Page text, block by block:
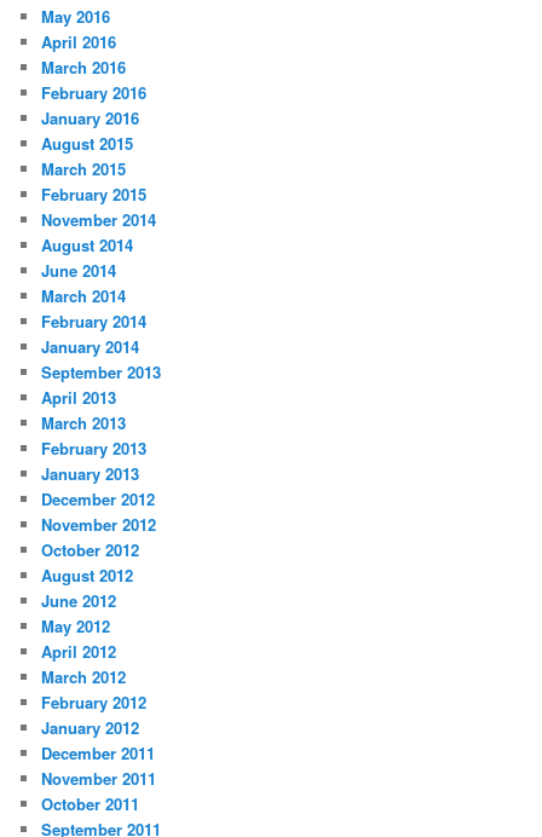
May 2016
April 2016
March 2016
February 2016
January 2016
August 2015
March 2015
February 2015
November 2014
August 2014
June 2014
March 2014
February 2014
January 2014
September 2013
April 2013
March 2013
February 2013
January 2013
December 2012
November 2012
October 2012
August 2012
June 2012
May 2012
April 2012
March 2012
February 2012
January 2012
December 2011
November 2011
October 2011
September 2011